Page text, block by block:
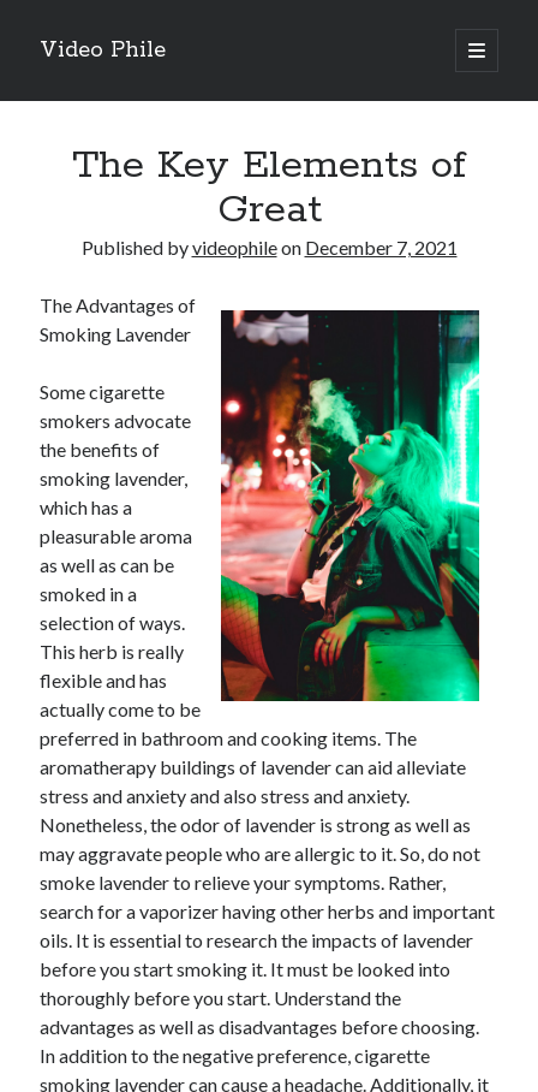
Video Phile
open
primary
Sidebar
M
M
Trueblue Casino _ nationaal Nederlands gebied Play Now
Filipplay Casino Intrigue Et Logiciel Informatique Fournisseur —
territoire national français Claim Bonus
Tabuler Soutenir Et Tenir Marchand marché français Play for Real
Archives
February 2026
January 2026
December 2025
November 2025
April 2025
March 2025
February 2025
January 2025
December 2024
November 2024
October 2024
September 2024
August 2024
November 2022
October 2022
September 2022
August 2022
July 2022
The Key Elements of
Great
Published byvideophileon December 7, 2021
The Advantages of
Smoking Lavender
Some cigarette
smokers advocate
the benefits of
smoking lavender,
which has a
pleasurable aroma
as well as can be
smoked in a
selection of ways.
This herb is really
flexible and has
actually come to be
preferred in bathroom and cooking items. The
aromatherapy buildings of lavender can aid alleviate
stress and anxiety and also stress and anxiety.
Nonetheless, the odor of lavender is strong as well as
may aggravate people who are allergic to it. So, do not
smoke lavender to relieve your symptoms. Rather,
search for a vaporizer having other herbs and important
oils. It is essential to research the impacts of lavender
before you start smoking it. It must be looked into
thoroughly before you start. Understand the
advantages as well as disadvantages before choosing.
In addition to the negative preference, cigarette
smoking lavender can cause a headache. Additionally, it